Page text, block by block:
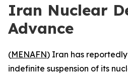
Iran Nuclear
Advance
(MENAFN) Iran has
indefinite suspension of its